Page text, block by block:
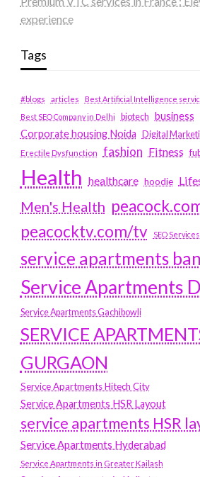
experience
Tags
#blogs articles
Best Artificial Intelligence
Best SEO Company in Delhi
biotech business
Corporate housing Noida
Digital
Erectile Dysfunction fashion Fitness
Health healthcare hoodie
Men's Health
peacocktv.com/tv
SEO
service apartments
Service Apartments
Service Apartments Gachibowli
SERVICE
GURGAON
Service Apartments Hitech City
Service Apartments HSR Layout
service apartments HSR
Service Apartments Hyderabad
Service Apartments in Greater Kailash